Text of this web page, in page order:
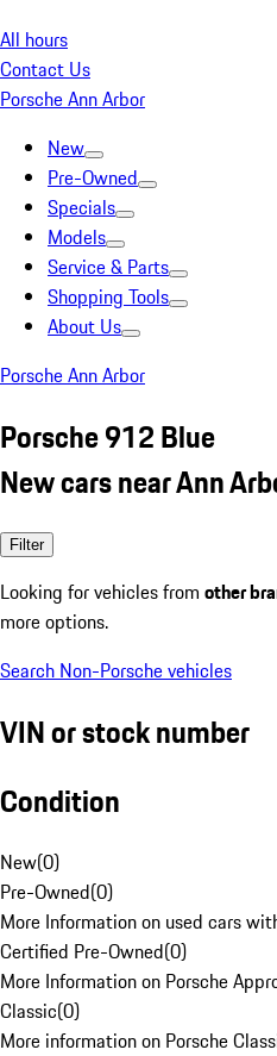
All hours
Contact Us
Porsche Ann Arbor
New
Pre-Owned
Specials
Models
Service & Parts
Shopping Tools
About Us
Porsche Ann Arbor
Porsche 912 Blue
New cars near Ann
Filter
Looking for vehicles from other
more options.
Search Non-Porsche vehicles
VIN or stock number
Condition
New(0)
Pre-Owned(0)
More Information on used cars
Certified Pre-Owned(0)
More Information on Porsche
Classic(0)
More information on Porsche